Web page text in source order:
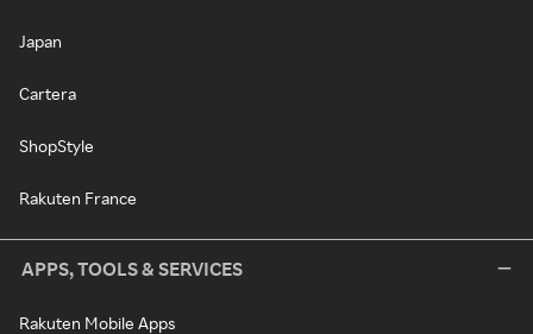
Japan
Cartera
ShopStyle
Rakuten France
APPS, TOOLS & SERVICES
Rakuten Mobile Apps